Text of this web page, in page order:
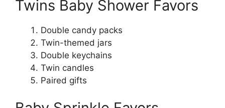
Twins Baby Shower Favors
Double candy packs
Twin-themed jars
Double keychains
Twin candles
Paired gifts